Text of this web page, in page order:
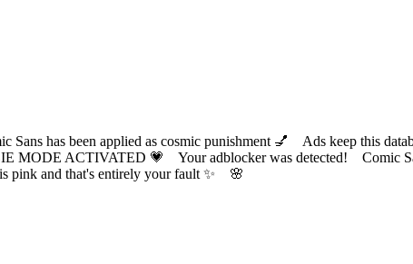
has been applied as cosmic punishment 💅 Ads keep this
MODE ACTIVATED 💗 Your adblocker was detected! Comic
is pink and that's entirely your fault ✨ 🌸